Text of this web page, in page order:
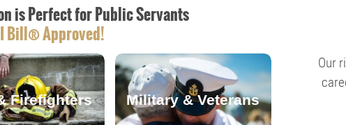
is Perfect for Public Servants
Bill® Approved!
Firefighters Military & Veterans
Our